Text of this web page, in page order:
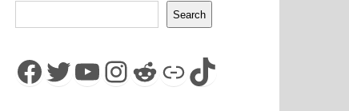
Search
Facebook
Twitter
YouTube
Instagram
Reddit
LinkTikTok